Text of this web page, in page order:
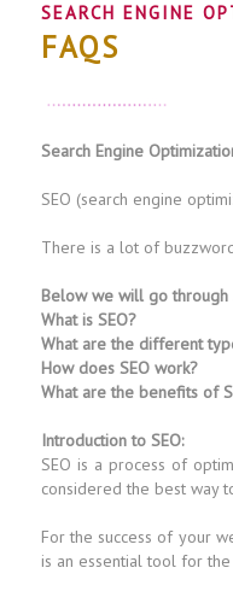
SEARCH ENGINE
FAQS
Search Engine
SEO (search engine
There is a lot of
Below we will go through
What is SEO?
What are the different
How does SEO work?
What are the benefits of
Introduction to SEO:
SEO is a process of
considered the best way
For the success of your
is an essential tool for